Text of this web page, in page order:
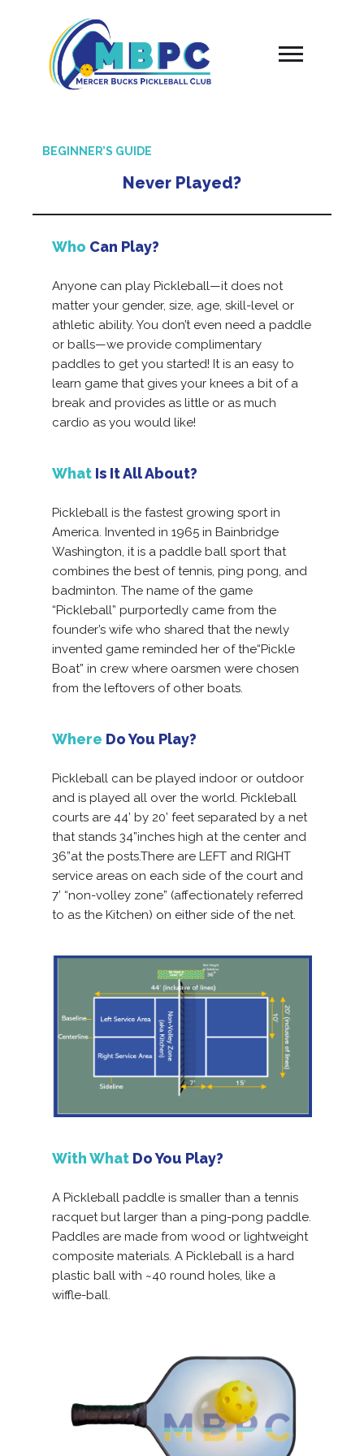
content
BEGINNER’S GUIDE
Never Played?
Who Can Play?
Anyone can play Pickleball—it does not
matter your gender, size, age, skill-level or
athletic ability. You don’t even need a paddle
or balls—we provide complimentary
paddles to get you started! It is an easy to
learn game that gives your knees a bit of a
break and provides as little or as much
cardio as you would like!
What Is It All About?
Pickleball is the fastest growing sport in
America. Invented in 1965 in Bainbridge
Washington, it is a paddle ball sport that
combines the best of tennis, ping pong, and
badminton. The name of the game
“Pickleball” purportedly came from the
founder’s wife who shared that the newly
invented game reminded her of the“Pickle
Boat” in crew where oarsmen were chosen
from the leftovers of other boats.
Where Do You Play?
Pickleball can be played indoor or outdoor
and is played all over the world. Pickleball
courts are 44’ by 20’ feet separated by a net
that stands 34”inches high at the center and
36”at the posts.There are LEFT and RIGHT
service areas on each side of the court and
7’ “non-volley zone” (affectionately referred
to as the Kitchen) on either side of the net.
With What Do You Play?
A Pickleball paddle is smaller than a tennis
racquet but larger than a ping-pong paddle.
Paddles are made from wood or lightweight
composite materials. A Pickleball is a hard
plastic ball with ~40 round holes, like a
wiffle-ball.